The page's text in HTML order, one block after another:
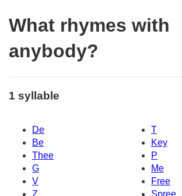
What rhymes with
anybody?
1 syllable
De
T
Be
Key
Thee
P
G
Me
V
Free